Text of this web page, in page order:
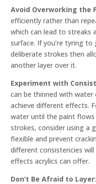
Avoid Overworking the
efficiently rather than
which can lead to streaks
surface. If you’re tyring
deliberate strokes then
another layer over it.
Experiment with
can be thinned with
achieve different effects.
water until the paint
strokes, consider using a
flexible and prevent
different consistencies
effects acrylics can offer.
Don’t Be Afraid to Layer